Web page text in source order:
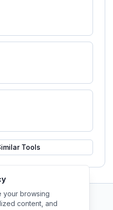
Tools
your browsing
content, and